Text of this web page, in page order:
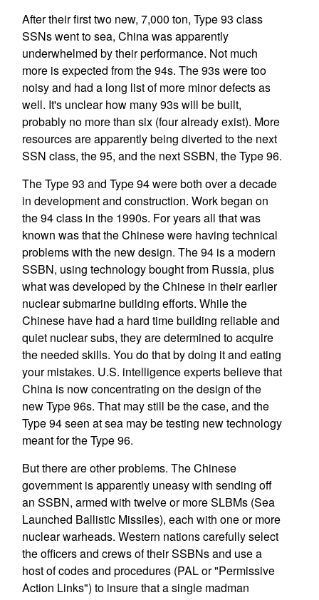
After their first two new, 7,000 ton, Type 93 class
SSNs went to sea, China was apparently
underwhelmed by their performance. Not much
more is expected from the 94s. The 93s were too
noisy and had a long list of more minor defects as
well. It's unclear how many 93s will be built,
probably no more than six (four already exist). More
resources are apparently being diverted to the next
SSN class, the 95, and the next SSBN, the Type 96.
The Type 93 and Type 94 were both over a decade
in development and construction. Work began on
the 94 class in the 1990s. For years all that was
known was that the Chinese were having technical
problems with the new design. The 94 is a modern
SSBN, using technology bought from Russia, plus
what was developed by the Chinese in their earlier
nuclear submarine building efforts. While the
Chinese have had a hard time building reliable and
quiet nuclear subs, they are determined to acquire
the needed skills. You do that by doing it and eating
your mistakes. U.S. intelligence experts believe that
China is now concentrating on the design of the
new Type 96s. That may still be the case, and the
Type 94 seen at sea may be testing new technology
meant for the Type 96.
But there are other problems. The Chinese
government is apparently uneasy with sending off
an SSBN, armed with twelve or more SLBMs (Sea
Launched Ballistic Missiles), each with one or more
nuclear warheads. Western nations carefully select
the officers and crews of their SSBNs and use a
host of codes and procedures (PAL or "Permissive
Action Links") to insure that a single madman